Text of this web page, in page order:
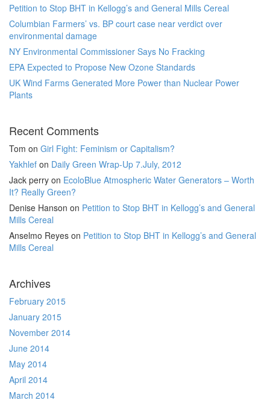
Petition to Stop BHT in Kellogg’s and General Mills Cereal
Columbian Farmers’ vs. BP court case near verdict over
environmental damage
NY Environmental Commissioner Says No Fracking
EPA Expected to Propose New Ozone Standards
UK Wind Farms Generated More Power than Nuclear Power
Plants
Recent Comments
Tom on Girl Fight: Feminism or Capitalism?
Yakhlef on Daily Green Wrap-Up 7.July, 2012
Jack perry on EcoloBlue Atmospheric Water Generators – Worth
It? Really Green?
Denise Hanson on Petition to Stop BHT in Kellogg’s and General
Mills Cereal
Anselmo Reyes on Petition to Stop BHT in Kellogg’s and General
Mills Cereal
Archives
February 2015
January 2015
November 2014
June 2014
May 2014
April 2014
March 2014